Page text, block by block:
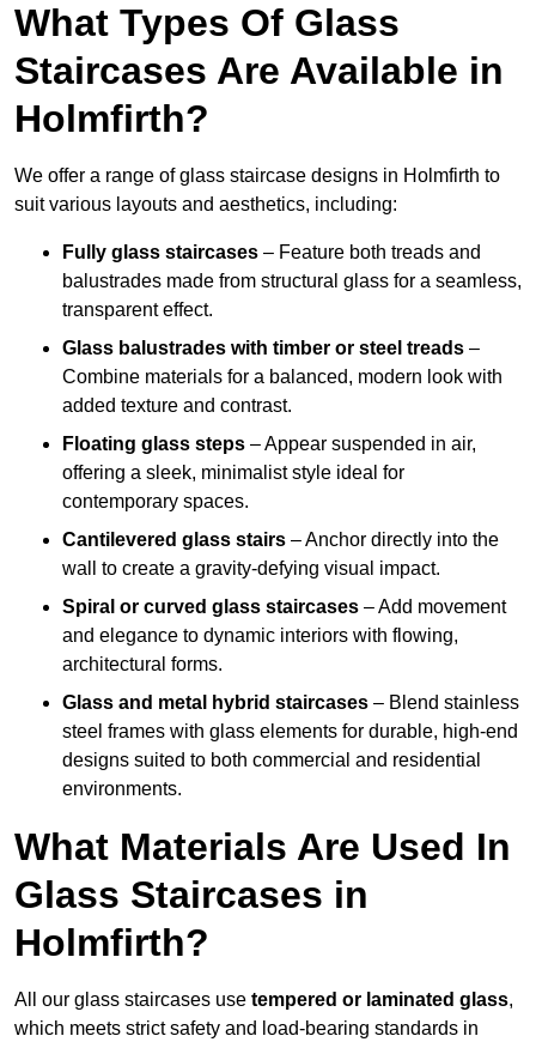
What Types Of Glass
Staircases Are Available in
Holmfirth?
We offer a range of glass staircase designs in Holmfirth to
suit various layouts and aesthetics, including:
Fully glass staircases – Feature both treads and
balustrades made from structural glass for a seamless,
transparent effect.
Glass balustrades with timber or steel treads –
Combine materials for a balanced, modern look with
added texture and contrast.
Floating glass steps – Appear suspended in air,
offering a sleek, minimalist style ideal for
contemporary spaces.
Cantilevered glass stairs – Anchor directly into the
wall to create a gravity-defying visual impact.
Spiral or curved glass staircases – Add movement
and elegance to dynamic interiors with flowing,
architectural forms.
Glass and metal hybrid staircases – Blend stainless
steel frames with glass elements for durable, high-end
designs suited to both commercial and residential
environments.
What Materials Are Used In
Glass Staircases in
Holmfirth?
All our glass staircases use tempered or laminated glass,
which meets strict safety and load-bearing standards in